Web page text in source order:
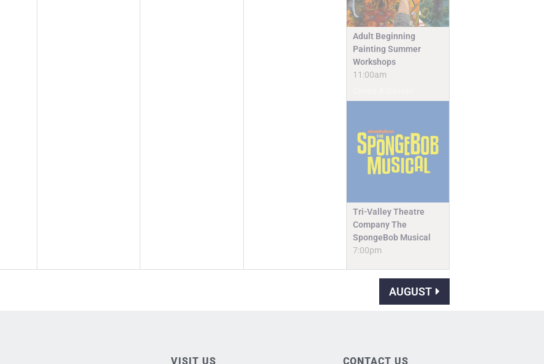
Adult Beginning
Painting Summer
Workshops
11:00am
Tri-Valley Theatre
Company The
SpongeBob Musical
7:00pm
AUGUST
VISIT US CONTACT US